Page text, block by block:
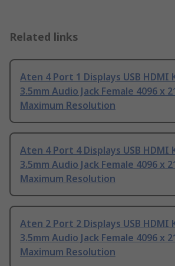
Related links
Aten 4 Port 1 Displays USB HDMI
3.5mm Audio Jack Female 4096 x
Maximum Resolution
Aten 4 Port 4 Displays USB HDMI
3.5mm Audio Jack Female 4096 x
Maximum Resolution
Aten 2 Port 2 Displays USB HDMI
3.5mm Audio Jack Female 4096 x
Maximum Resolution